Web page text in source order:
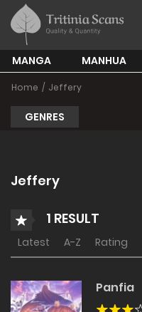
MANGA MANHUA
Home Jeffery
GENRES
Jeffery
1 RESULT
Latest A-Z Rating
Panfia